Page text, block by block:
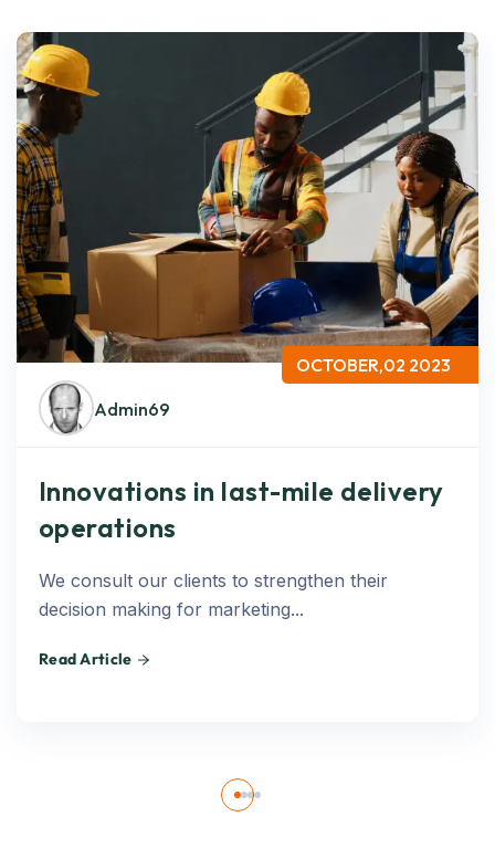
OCTOBER,02 2023
Admin69
Innovations in last-mile delivery
operations
We consult our clients to strengthen their
decision making for marketing...
Read Article